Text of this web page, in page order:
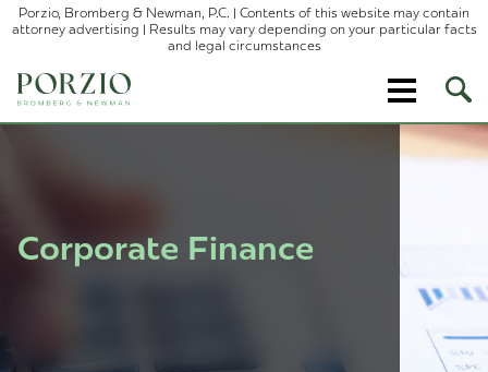
Porzio, Bromberg & Newman, P.C. | Contents of this website may contain
attorney advertising | Results may vary depending on your particular facts
and legal circumstances
Site
Corporate Finance